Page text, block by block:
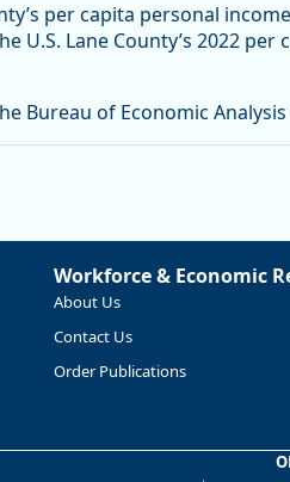
per capita personal
U.S. Lane County’s 2022
Bureau of Economic
Workforce & Economic
About Us
Contact Us
Order Publications